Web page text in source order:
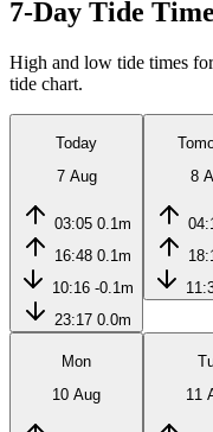
7-Day Tide
High and low tide times
tide chart.
Today
7 Aug
03:05 0.1m
16:48 0.1m
10:16 -0.1m
23:17 0.0m
8
Mon
10 Aug
11